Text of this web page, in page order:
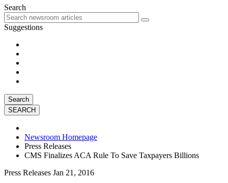
Search
Suggestions
Search
Newsroom Homepage
Press Releases
CMS Finalizes ACA Rule To Save Taxpayers Billions
Press Releases Jan 21, 2016